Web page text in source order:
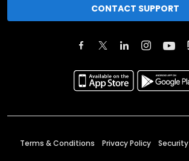
CONTACT SUPPORT
Terms & Conditions Privacy Policy Security